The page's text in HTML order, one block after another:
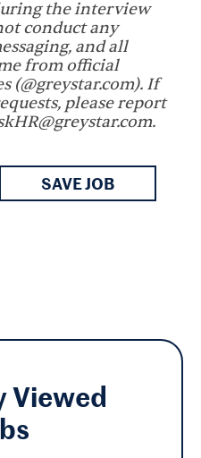
the interview
conduct any
and all
from official
(@greystar.com). If
please report
SAVE JOB
Viewed